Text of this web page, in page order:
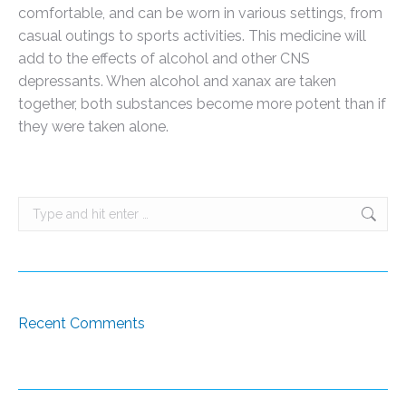
comfortable, and can be worn in various settings, from
casual outings to sports activities. This medicine will
add to the effects of alcohol and other CNS
depressants. When alcohol and xanax are taken
together, both substances become more potent than if
they were taken alone.
Search:
Recent Comments